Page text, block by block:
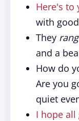
Here's to
with
They
and a
How do
Are you
quiet
I hope all